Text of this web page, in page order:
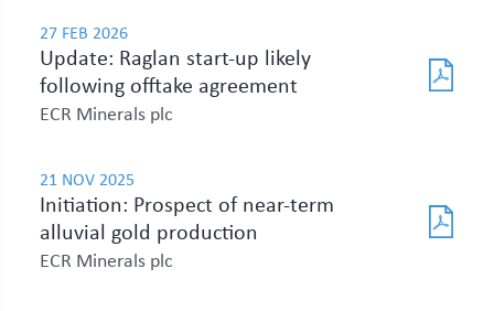
27 FEB 2026
Update: Raglan start-up likely
following offtake agreement
ECR Minerals plc
21 NOV 2025
Initiation: Prospect of near-term
alluvial gold production
ECR Minerals plc